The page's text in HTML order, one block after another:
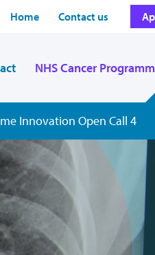
Home Contact us
NHS Cancer
Innovation Open Call 4